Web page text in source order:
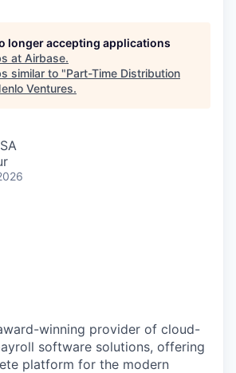
longer accepting applications
at Airbase.
similar to "Part-Time Distribution
Ventures.
winning provider of cloud-
software solutions, offering
platform for the modern